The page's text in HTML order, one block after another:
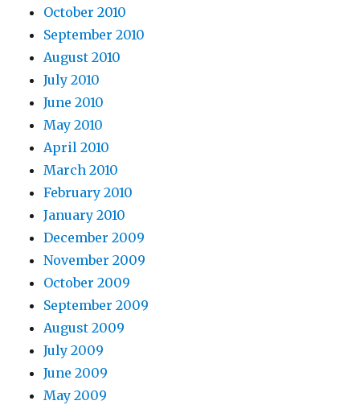
October 2010
September 2010
August 2010
July 2010
June 2010
May 2010
April 2010
March 2010
February 2010
January 2010
December 2009
November 2009
October 2009
September 2009
August 2009
July 2009
June 2009
May 2009